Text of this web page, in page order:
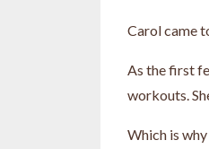
Carol came
As the first
workouts.
Which is